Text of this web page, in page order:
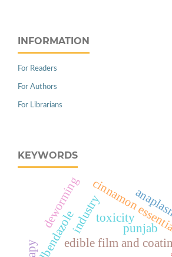
INFORMATION
For Readers
For Authors
For Librarians
KEYWORDS
edible film and
cinnamonpunjab
industry
albendazole
deworming toxicity